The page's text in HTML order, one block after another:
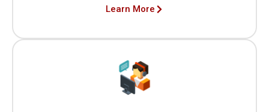
Learn More